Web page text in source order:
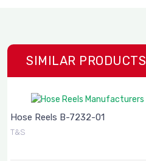
SIMILAR PRODUCTS
Hose Reels B-7232-01
T&S